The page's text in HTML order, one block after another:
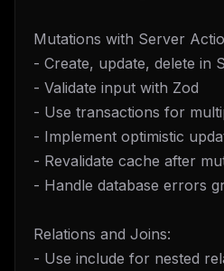
Mutations with Server
- Create, update, delete in
- Validate input with Zod
- Use transactions for
- Implement optimistic
- Revalidate cache after
- Handle database errors
Relations and Joins:
- Use include for nested